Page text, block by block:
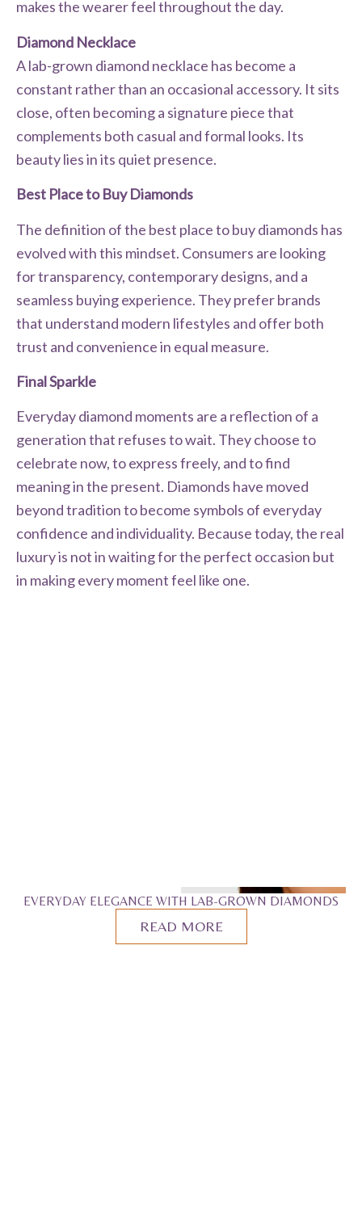
makes the wearer feel throughout the day.
Diamond Necklace
A lab-grown diamond necklace has become a
constant rather than an occasional accessory. It sits
close, often becoming a signature piece that
complements both casual and formal looks. Its
beauty lies in its quiet presence.
Best Place to Buy Diamonds
The definition of the best place to buy diamonds has
evolved with this mindset. Consumers are looking
for transparency, contemporary designs, and a
seamless buying experience. They prefer brands
that understand modern lifestyles and offer both
trust and convenience in equal measure.
Final Sparkle
Everyday diamond moments are a reflection of a
generation that refuses to wait. They choose to
celebrate now, to express freely, and to find
meaning in the present. Diamonds have moved
beyond tradition to become symbols of everyday
confidence and individuality. Because today, the real
luxury is not in waiting for the perfect occasion but
in making every moment feel like one.
EVERYDAY ELEGANCE WITH LAB-GROWN DIAMONDS
READ MORE